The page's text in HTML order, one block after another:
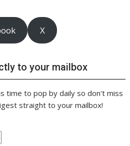
X
to your mailbox
time to pop by daily so don't miss
straight to your mailbox!